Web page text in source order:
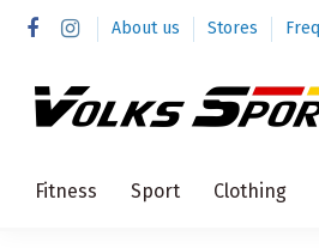
About us Stores
Fitness Sport Clothing